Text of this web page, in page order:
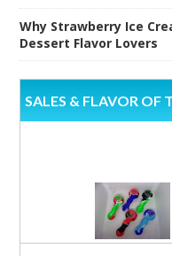
Why Strawberry Ice
Dessert Flavor Lovers
SALES & FLAVOR OF